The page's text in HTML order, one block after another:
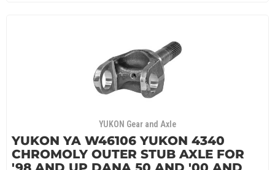
YUKON Gear and Axle
YUKON YA W46106 YUKON 4340
CHROMOLY OUTER STUB AXLE FOR